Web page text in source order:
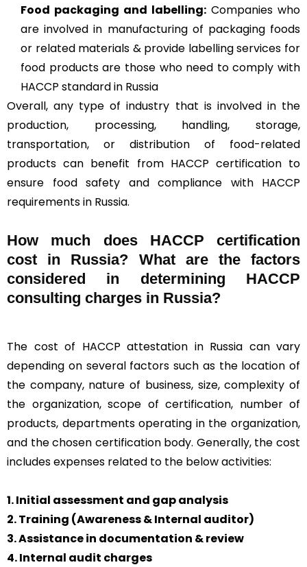
Food packaging and labelling: Companies who
are involved in manufacturing of packaging foods
or related materials & provide labelling services for
food products are those who need to comply with
HACCP standard in Russia
Overall, any type of industry that is involved in the
production, processing, handling, storage,
transportation, or distribution of food-related
products can benefit from HACCP certification to
ensure food safety and compliance with HACCP
requirements in Russia.
How much does HACCP certification
cost in Russia? What are the factors
considered in determining HACCP
consulting charges in Russia?
The cost of HACCP attestation in Russia can vary
depending on several factors such as the location of
the company, nature of business, size, complexity of
the organization, scope of certification, number of
products, departments operating in the organization,
and the chosen certification body. Generally, the cost
includes expenses related to the below activities:
1. Initial assessment and gap analysis
2. Training (Awareness & Internal auditor)
3. Assistance in documentation & review
4. Internal audit charges